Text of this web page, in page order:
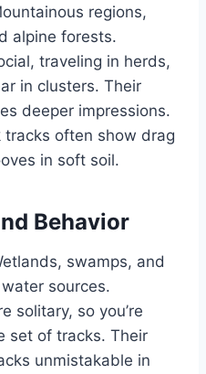
regions,
alpine forests.
traveling in herds,
in clusters. Their
deeper impressions.
tracks often show drag
in soft soil.
Behavior
swamps, and
sources.
solitary, so you’re
set of tracks. Their
unmistakable in